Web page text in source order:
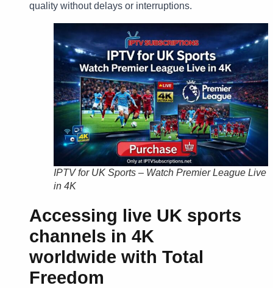
quality without delays or interruptions.
IPTV for UK Sports – Watch Premier League Live
in 4K
Accessing live UK sports
channels in 4K
worldwide with Total
Freedom